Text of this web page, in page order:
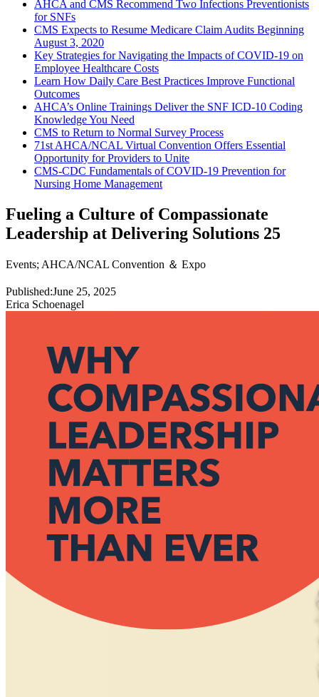
AHCA and CMS Recommend Two Infections Preventionists
for SNFs
CMS Expects to Resume Medicare Claim Audits Beginning
August 3, 2020
Key Strategies for Navigating the Impacts of COVID-19 on
Employee Healthcare Costs
Learn How Daily Care Best Practices Improve Functional
Outcomes
AHCA’s Online Trainings Deliver the SNF ICD-10 Coding
Knowledge You Need
CMS to Return to Normal Survey Process
71st AHCA/NCAL Virtual Convention Offers Essential
Opportunity for Providers to Unite
CMS-CDC Fundamentals of COVID-19 Prevention for
Nursing Home Management
Fueling a Culture of Compassionate
Leadership at Delivering Solutions 25
Events; AHCA/NCAL Convention ＆ Expo
Published:June 25, 2025
Erica Schoenagel